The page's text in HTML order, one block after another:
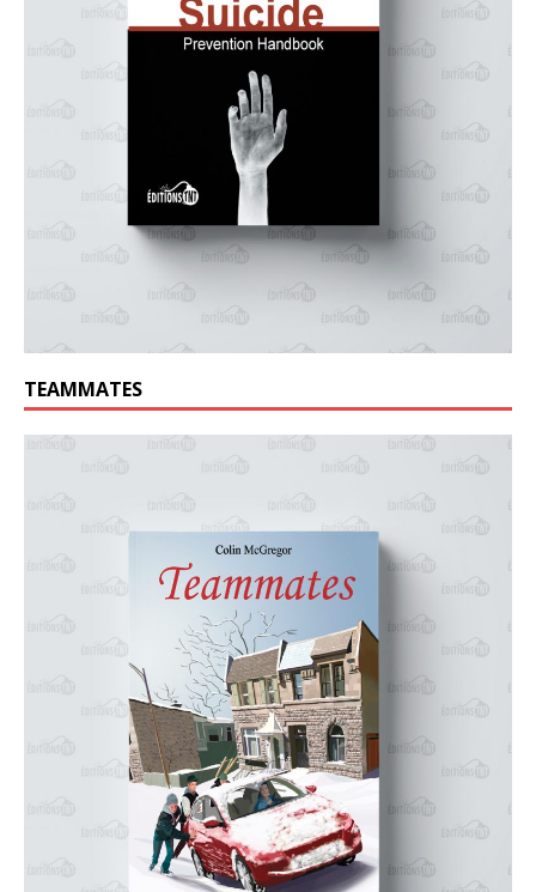
TEAMMATES